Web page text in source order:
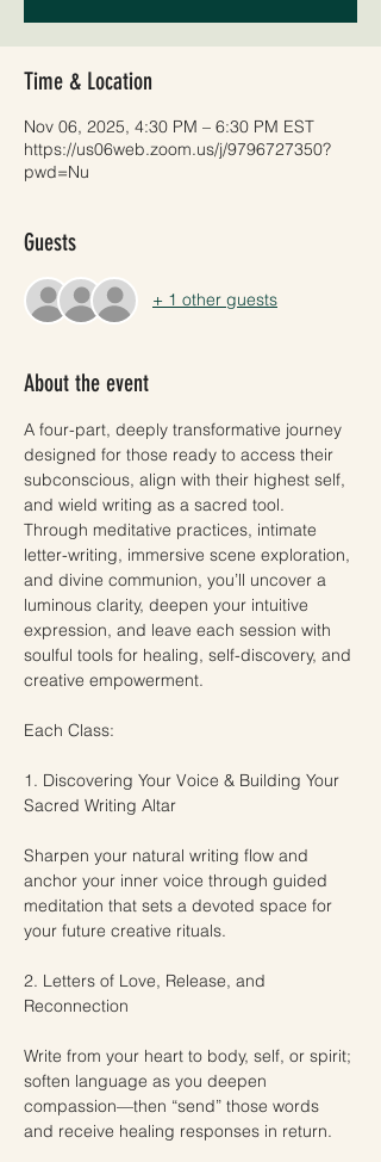
Time & Location
Nov 06, 2025, 4:30 PM – 6:30 PM EST
https://us06web.zoom.us/j/9796727350?
pwd=Nu
Guests
+ 1 other guests
About the event
A four-part, deeply transformative journey
designed for those ready to access their
subconscious, align with their highest self,
and wield writing as a sacred tool.
Through meditative practices, intimate
letter-writing, immersive scene exploration,
and divine communion, you’ll uncover a
luminous clarity, deepen your intuitive
expression, and leave each session with
soulful tools for healing, self-discovery, and
creative empowerment.
Each Class:
1. Discovering Your Voice & Building Your
Sacred Writing Altar
Sharpen your natural writing flow and
anchor your inner voice through guided
meditation that sets a devoted space for
your future creative rituals.
2. Letters of Love, Release, and
Reconnection
Write from your heart to body, self, or spirit;
soften language as you deepen
compassion—then “send” those words
and receive healing responses in return.